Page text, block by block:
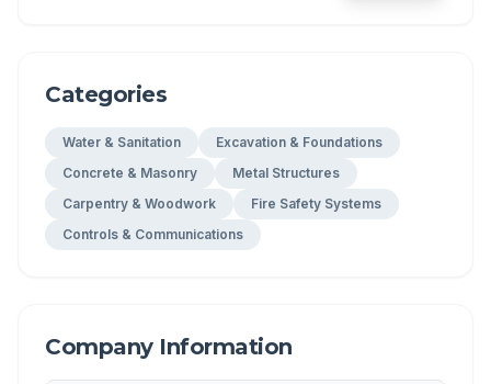
Categories
Water & Sanitation
Excavation & Foundations
Concrete & Masonry
Metal Structures
Carpentry & Woodwork
Fire Safety Systems
Controls & Communications
Company Information